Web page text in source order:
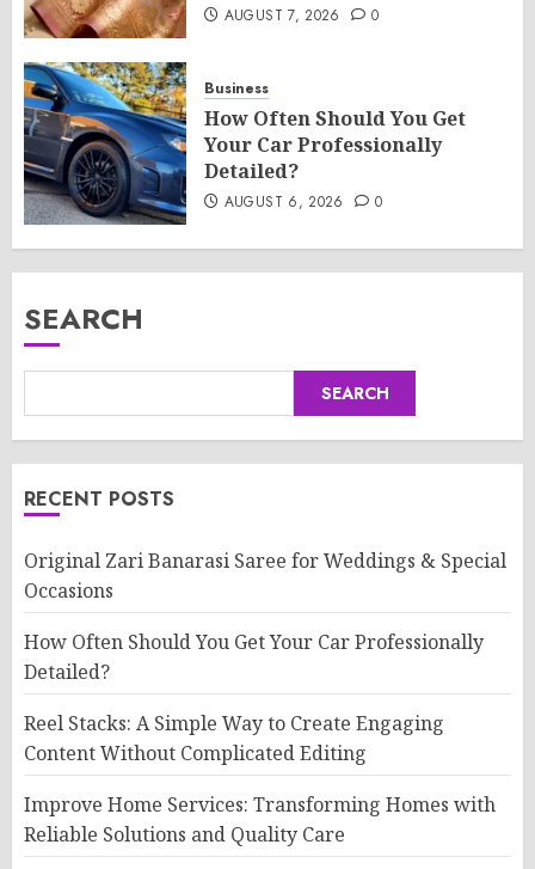
AUGUST 7, 2026 0
Business
How Often Should You Get
Your Car Professionally
Detailed?
AUGUST 6, 2026 0
SEARCH
SEARCH
RECENT POSTS
Original Zari Banarasi Saree for Weddings & Special
Occasions
How Often Should You Get Your Car Professionally
Detailed?
Reel Stacks: A Simple Way to Create Engaging
Content Without Complicated Editing
Improve Home Services: Transforming Homes with
Reliable Solutions and Quality Care